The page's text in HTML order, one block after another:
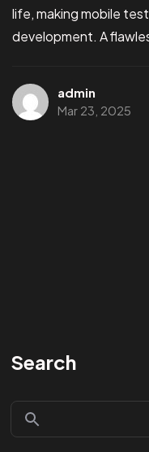
life, making mobile
development. A
admin
Mar 23, 2025
Search